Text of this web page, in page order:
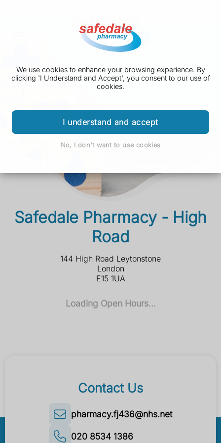
We use cookies to enhance your browsing experience. By
clicking 'I Understand and Accept', you consent to our use of
cookies.
I understand and accept
No, I don't want to use cookies
Safedale Pharmacy - High
Road
144 High Road Leytonstone
London
E15 1UA
Loading Open Hours...
Contact Us
pharmacy.fj436@nhs.net
020 8534 1386